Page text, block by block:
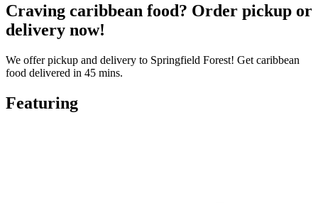
Craving caribbean food? Order pickup or
delivery now!
We offer pickup and delivery to Springfield Forest! Get caribbean
food delivered in 45 mins.
Featuring